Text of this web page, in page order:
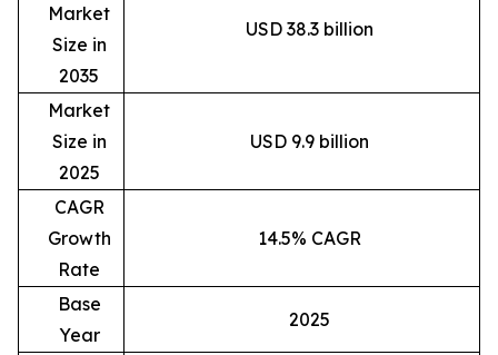
Market
Size in
2035
USD 38.3 billion
Market
Size in
2025
USD 9.9 billion
CAGR
Growth
Rate
14.5% CAGR
Base
Year
2025